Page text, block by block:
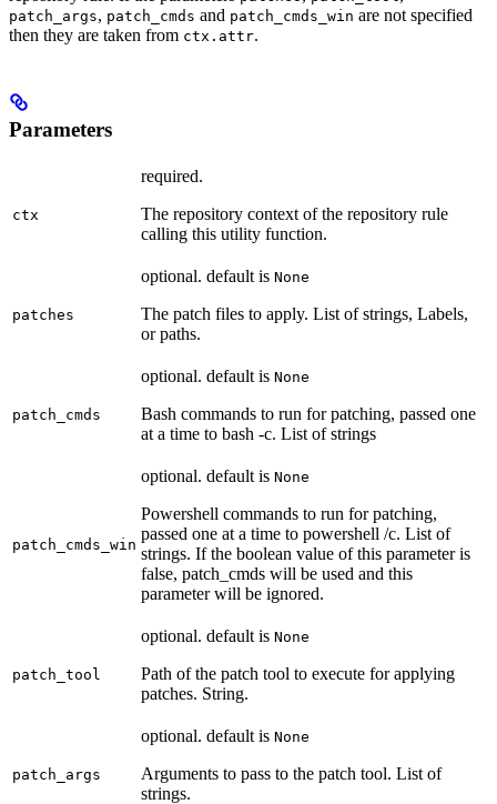
patch_args, patch_cmds and patch_cmds_win are not specified
then they are taken from ctx.attr.
Parameters
ctx
required.
The repository context of the repository rule
calling this utility function.
patches
optional. default is None
The patch files to apply. List of strings, Labels,
or paths.
patch_cmds
optional. default is None
Bash commands to run for patching, passed one
at a time to bash -c. List of strings
patch_cmds_win
optional. default is None
Powershell commands to run for patching,
passed one at a time to powershell /c. List of
strings. If the boolean value of this parameter is
false, patch_cmds will be used and this
parameter will be ignored.
patch_tool
optional. default is None
Path of the patch tool to execute for applying
patches. String.
patch_args
optional. default is None
Arguments to pass to the patch tool. List of
strings.